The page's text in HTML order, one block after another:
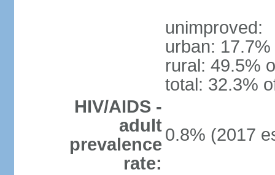
unimproved:
urban:
rural: 49.5%
total: 32.3%
HIV/AIDS -
adult
prevalence
rate:
0.8% (2017